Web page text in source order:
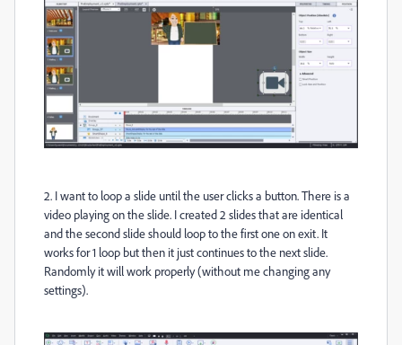
2. I want to loop a slide until the user clicks a button. There is a
video playing on the slide. I created 2 slides that are identical
and the second slide should loop to the first one on exit. It
works for 1 loop but then it just continues to the next slide.
Randomly it will work properly (without me changing any
settings).